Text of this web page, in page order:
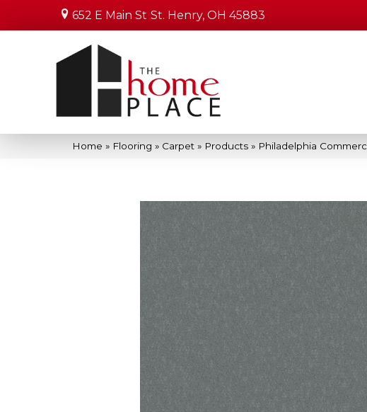
652 E Main St St. Henry, OH 45883
Home » Flooring » Carpet » Products » Philadelphia